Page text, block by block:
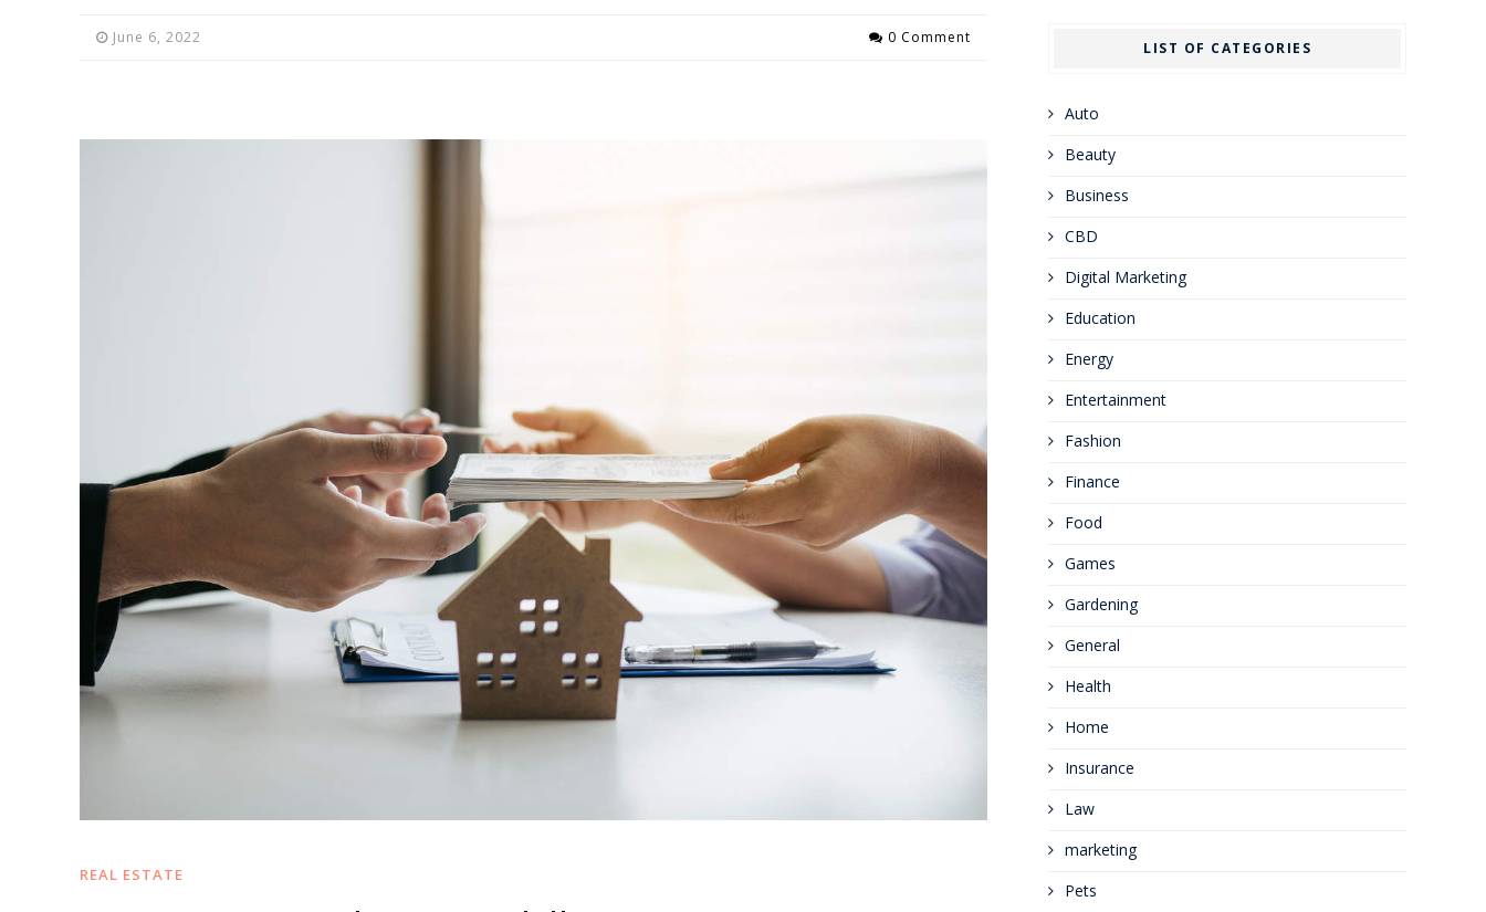
June 6, 2022 0 Comment
REAL ESTATE
LIST OF CATEGORIES
Auto
Beauty
Business
CBD
Digital Marketing
Education
Energy
Entertainment
Fashion
Finance
Food
Games
Gardening
General
Health
Home
Insurance
Law
marketing
Pets